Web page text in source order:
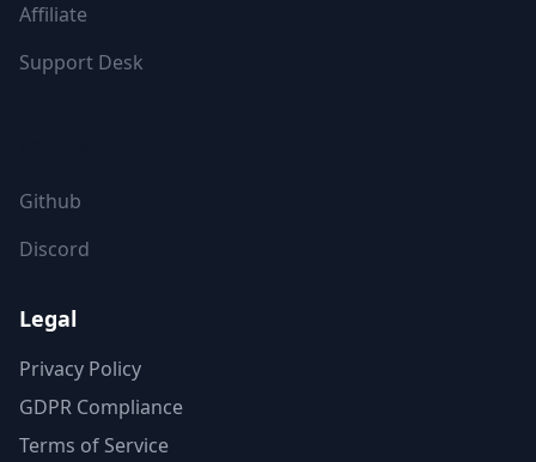
Affiliate
Support Desk
Github
Discord
Legal
Privacy Policy
GDPR Compliance
Terms of Service